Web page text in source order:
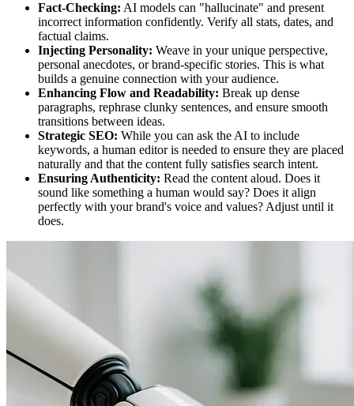
Fact-Checking: AI models can "hallucinate" and present
incorrect information confidently. Verify all stats, dates, and
factual claims.
Injecting Personality: Weave in your unique perspective,
personal anecdotes, or brand-specific stories. This is what
builds a genuine connection with your audience.
Enhancing Flow and Readability: Break up dense
paragraphs, rephrase clunky sentences, and ensure smooth
transitions between ideas.
Strategic SEO: While you can ask the AI to include
keywords, a human editor is needed to ensure they are placed
naturally and that the content fully satisfies search intent.
Ensuring Authenticity: Read the content aloud. Does it
sound like something a human would say? Does it align
perfectly with your brand's voice and values? Adjust until it
does.